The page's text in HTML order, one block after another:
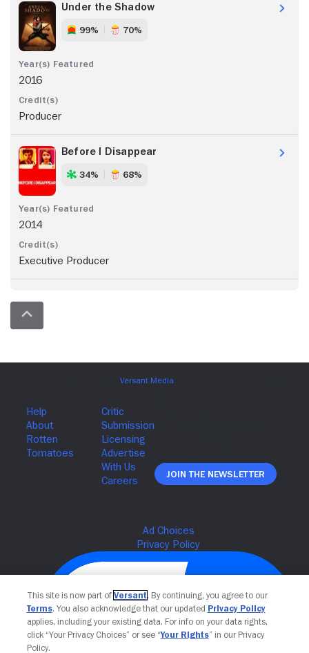
Under the Shadow
99% 70%
2016
Producer
Before I Disappear
34% 68%
2014
Executive Producer
Join The Newsletter
This site is now part of Versant. By continuing, you agree to our
Terms. You also acknowledge that our updated Privacy Policy
applies, including your existing data. For info on your data rights,
click “Your Privacy Choices” or see “Your Rights” in our Privacy
Policy.